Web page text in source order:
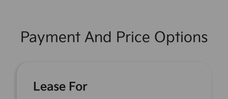
Payment And Price Options
Lease For